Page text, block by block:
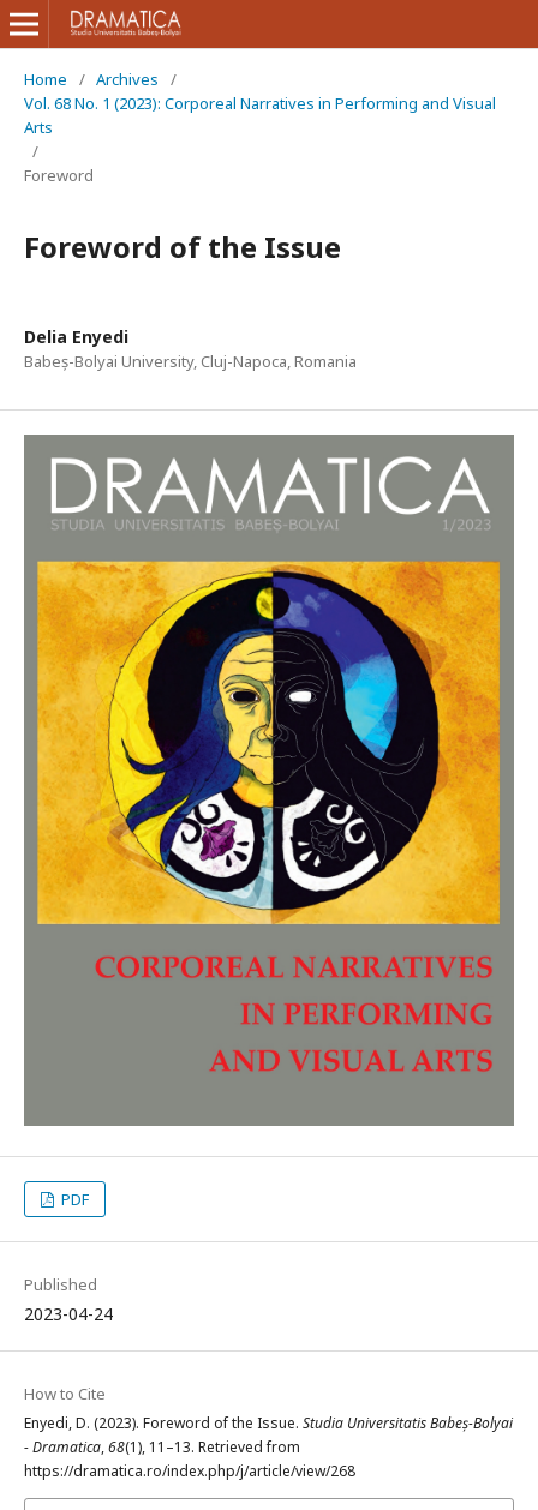
Home / Archives
/
Vol. 68 No. 1 (2023): Corporeal Narratives in Performing and Visual
Arts
/
Foreword
Foreword of the Issue
Delia Enyedi
Babeș-Bolyai University, Cluj-Napoca, Romania
PDF
Published
2023-04-24
How to Cite
Enyedi, D. (2023). Foreword of the Issue. Studia Universitatis Babeș-Bolyai
- Dramatica,68(1), 11–13. Retrieved from
https://dramatica.ro/index.php/j/article/view/268